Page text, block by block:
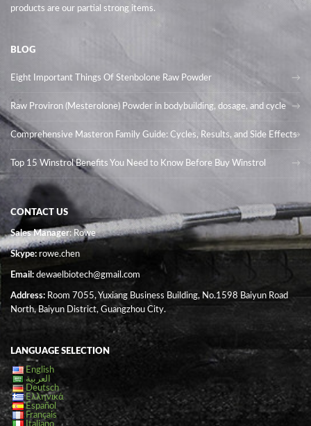
products are our partial strong items.
BLOG
Eight Important Things Of Stenbolone Raw Powder
Raw Proviron (Mesterolone) Powder in bodybuilding, dosage, and cycle
Comprehensive Masteron Family Guide: Cycles, Results, and Side Effects
Top 15 Winstrol Benefits You Need to Know Before Buy Winstrol
CONTACT US
Sales Manager: Rowe
Skype:rowe.chen
Email: dewaelbiotech@gmail.com
Address: Room 7055, Yuxiang Business Building, No.1598 Baiyun Road
North, Baiyun District, Guangzhou City.
LANGUAGE SELECTION
English
العربية
Deutsch
Ελληνικά
Español
Français
Italiano